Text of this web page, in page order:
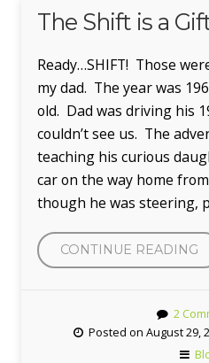
The Shift is a
Ready…SHIFT! Those
my dad. The year was
old. Dad was driving his
couldn’t see us. The
teaching his curious
car on the way home
though he was steering,
CONTINUE READING
A
2
Posted on August 29,